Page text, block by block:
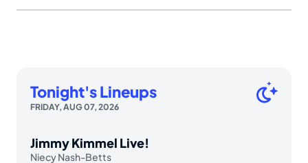
Tonight's Lineups
FRIDAY, AUG 07, 2026
Jimmy Kimmel Live!
Niecy Nash-Betts